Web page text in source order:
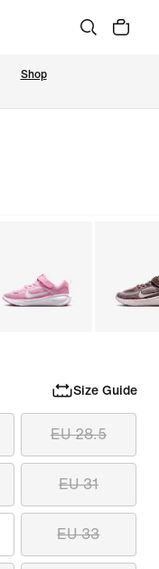
Shop
Size Guide
EU 28.5
EU 31
EU 33